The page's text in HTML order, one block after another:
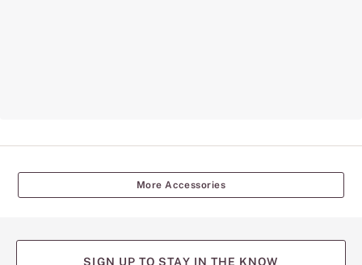
More Accessories
SIGN UP TO STAY IN THE KNOW